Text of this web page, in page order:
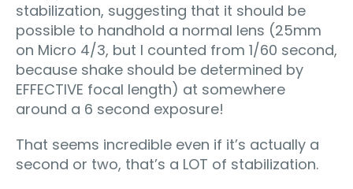
stabilization, suggesting that it should be
possible to handhold a normal lens (25mm
on Micro 4/3, but I counted from 1/60 second,
because shake should be determined by
EFFECTIVE focal length) at somewhere
around a 6 second exposure!
That seems incredible even if it’s actually a
second or two, that’s a LOT of stabilization.